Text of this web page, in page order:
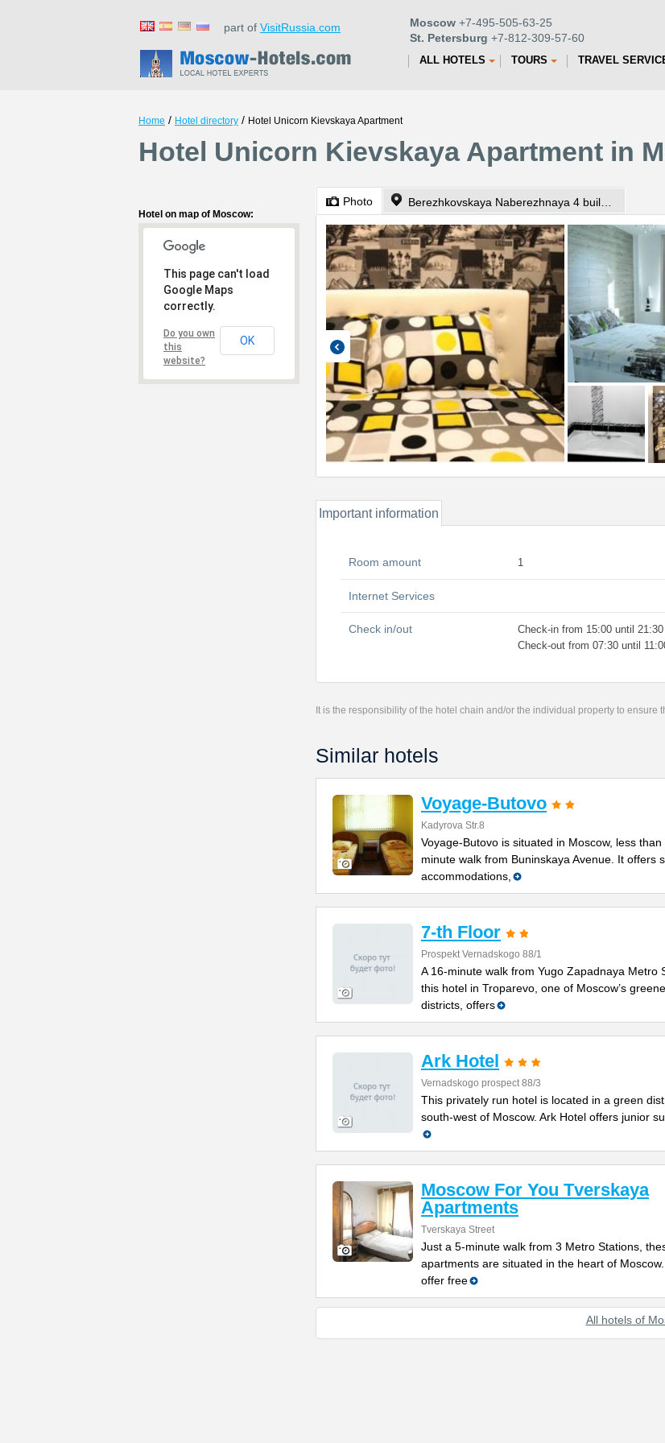
part of VisitRussia.com Moscow +7-495-505-63-25
St. Petersburg +7-812-309-57-60
ALL HOTELS TOURS TRAVEL
Home / Hotel directory / Hotel Unicorn Kievskaya Apartment
Hotel Unicorn Kievskaya Apartment in
Hotel on map of Moscow:
This page can't load
Google Maps
correctly.
Do you own
this
website?
OK
Photo
Important information
Room amount 1
Internet Services
Check in/out
Check-in from 15:00 until 21:30
Check-out from 07:30 until
It is the responsibility of the hotel chain and/or the individual property to ensure
Similar hotels
Voyage-Butovo
Kadyrova Str.8
Voyage-Butovo is situated in Moscow, less than
minute walk from Buninskaya Avenue. It offers
accommodations,
7-th Floor
Prospekt Vernadskogo 88/1
A 16-minute walk from Yugo Zapadnaya Metro
this hotel in Troparevo, one of Moscow’s
districts, offers
Ark Hotel
Vernadskogo prospect 88/3
This privately run hotel is located in a green
south-west of Moscow. Ark Hotel offers junior
Moscow For You Tverskaya
Apartments
Tverskaya Street
Just a 5-minute walk from 3 Metro Stations,
apartments are situated in the heart of
offer free
All hotels of